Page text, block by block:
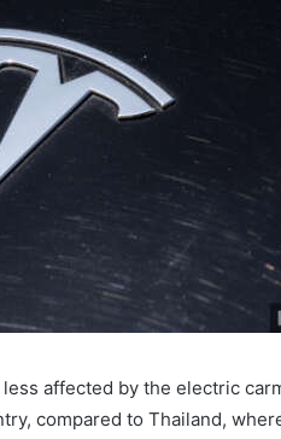
affected by the electric
compared to Thailand,